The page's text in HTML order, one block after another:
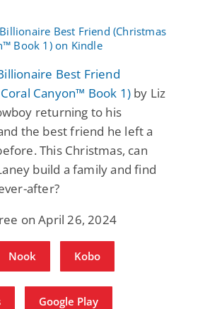
Best Friend
Canyon™ Book 1) by Liz
returning to his
the best friend he left a
This Christmas, can
build a family and find
after?
on April 26, 2024
Nook Kobo
Google Play